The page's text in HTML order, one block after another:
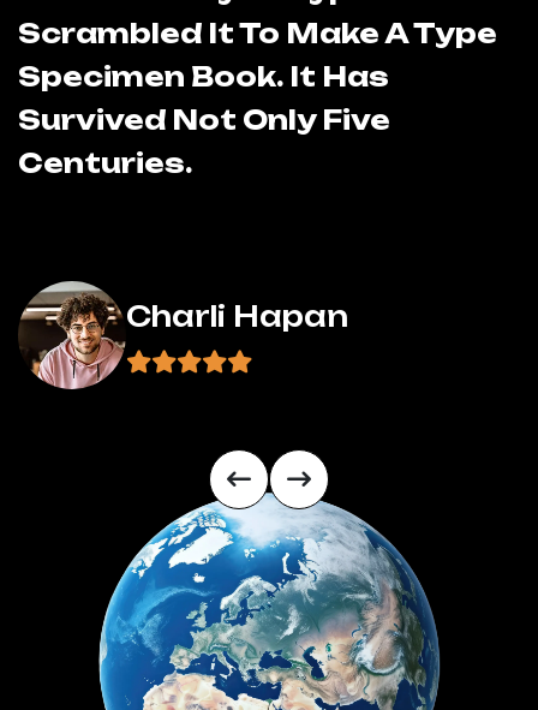
Scrambled It To Make A Type
Specimen Book. It Has
Survived Not Only Five
Centuries.
Charli Hapan